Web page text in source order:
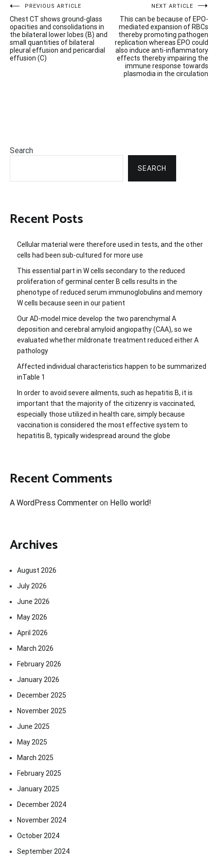
Post
navigation
PREVIOUS ARTICLE
Chest CT shows ground-glass
opacities and consolidations in
the bilateral lower lobes (B) and
small quantities of bilateral
pleural effusion and pericardial
effusion (C)
NEXT ARTICLE
This can be because of EPO-
mediated expansion of RBCs
thereby promoting pathogen
replication whereas EPO could
also induce anti-inflammatory
effects thereby impairing the
immune response towards
plasmodia in the circulation
Search
SEARCH
Recent Posts
Cellular material were therefore used in tests, and the other
cells had been sub-cultured for more use
This essential part in W cells secondary to the reduced
proliferation of germinal center B cells results in the
phenotype of reduced serum immunoglobulins and memory
W cells because seen in our patient
Our AD-model mice develop the two parenchymal A
deposition and cerebral amyloid angiopathy (CAA), so we
evaluated whether mildronate treatment reduced either A
pathology
Affected individual characteristics happen to be summarized
inTable 1
In order to avoid severe ailments, such as hepatitis B, it is
important that the majority of the citizenry is vaccinated,
especially those utilized in health care, simply because
vaccination is considered the most effective system to
hepatitis B, typically widespread around the globe
Recent Comments
A WordPress Commenter on Hello world!
Archives
August 2026
July 2026
June 2026
May 2026
April 2026
March 2026
February 2026
January 2026
December 2025
November 2025
June 2025
May 2025
March 2025
February 2025
January 2025
December 2024
November 2024
October 2024
September 2024